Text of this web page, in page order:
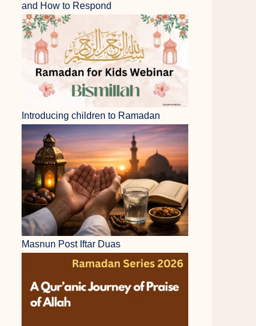
and How to Respond
Introducing children to Ramadan
Masnun Post Iftar Duas